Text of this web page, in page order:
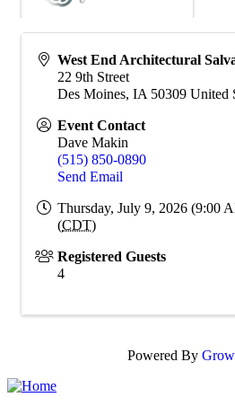
West End Architectural
22 9th Street
Des Moines, IA 50309 United
Event Contact
Dave Makin
(515) 850-0890
Send Email
Thursday, July 9, 2026 (9:00
(CDT)
Registered Guests
4
Powered By